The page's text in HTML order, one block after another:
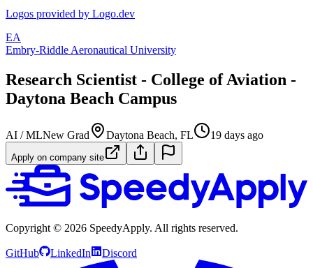
Logos provided by Logo.dev
EA
Embry-Riddle Aeronautical University
Research Scientist - College of Aviation -
Daytona Beach Campus
AI / MLNew Grad Daytona Beach, FL 19 days ago
Apply on company site
Copyright © 2026 SpeedyApply. All rights reserved.
GitHub LinkedIn Discord